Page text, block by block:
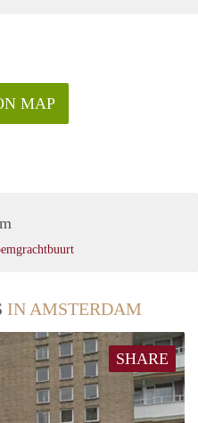
MAP
IN AMSTERDAM
SHARE